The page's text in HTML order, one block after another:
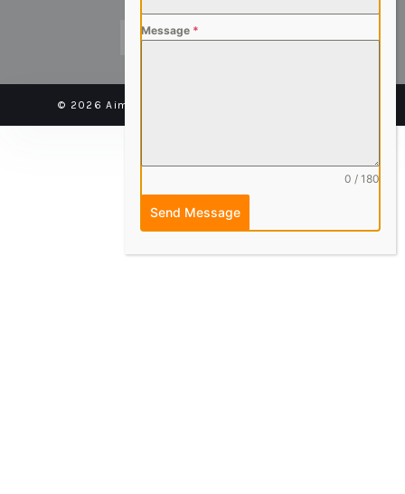
© 2026 Aimsteers Pvt. Ltd - All rights reserved |
Message *
0 / 180
Send Message